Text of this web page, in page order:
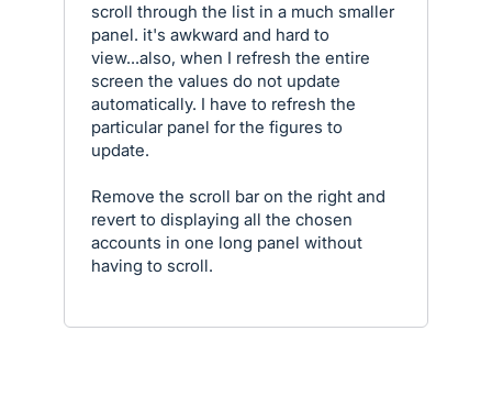
scroll through the list in a much smaller
panel. it's awkward and hard to
view...also, when I refresh the entire
screen the values do not update
automatically. I have to refresh the
particular panel for the figures to
update.
Remove the scroll bar on the right and
revert to displaying all the chosen
accounts in one long panel without
having to scroll.